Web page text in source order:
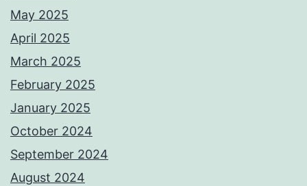
May 2025
April 2025
March 2025
February 2025
January 2025
October 2024
September 2024
August 2024